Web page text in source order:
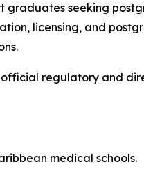
seeking
licensing, and
regulatory and
medical schools.